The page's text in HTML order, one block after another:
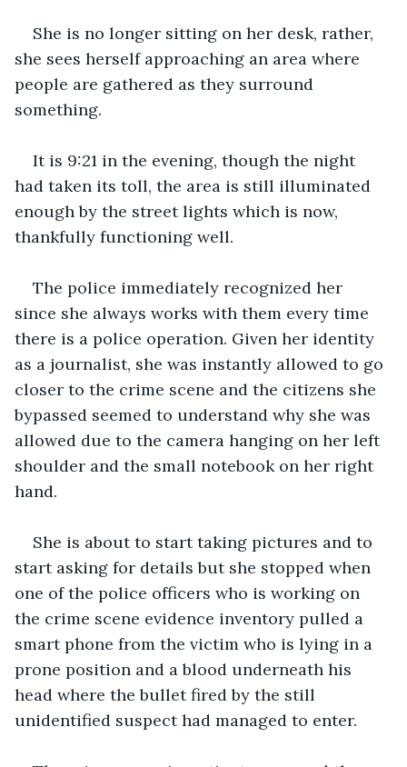
She is no longer sitting on her desk, rather,
she sees herself approaching an area where
people are gathered as they surround
something.
It is 9:21 in the evening, though the night
had taken its toll, the area is still illuminated
enough by the street lights which is now,
thankfully functioning well.
The police immediately recognized her
since she always works with them every time
there is a police operation. Given her identity
as a journalist, she was instantly allowed to go
closer to the crime scene and the citizens she
bypassed seemed to understand why she was
allowed due to the camera hanging on her left
shoulder and the small notebook on her right
hand.
She is about to start taking pictures and to
start asking for details but she stopped when
one of the police officers who is working on
the crime scene evidence inventory pulled a
smart phone from the victim who is lying in a
prone position and a blood underneath his
head where the bullet fired by the still
unidentified suspect had managed to enter.